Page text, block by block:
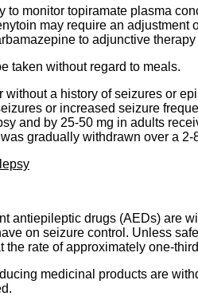
to monitor topiramate plasma
may require an
to adjunctive
taken without regard to meals.
without a history of seizures or
or increased seizure
and by 25-50 mg in adults
gradually withdrawn over a 2-
antiepileptic drugs (AEDs) are
on seizure control. Unless
the rate of approximately one-
medicinal products are